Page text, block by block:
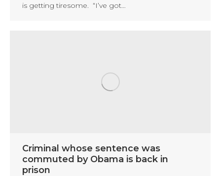
is getting tiresome. “I’ve got…
Criminal whose sentence was
commuted by Obama is back in
prison